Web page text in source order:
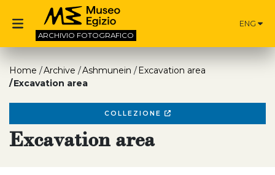
ARCHIVIO FOTOGRAFICO
ENG
Home Archive Ashmunein
Excavation area
Excavation area
COLLEZIONE
Excavation area